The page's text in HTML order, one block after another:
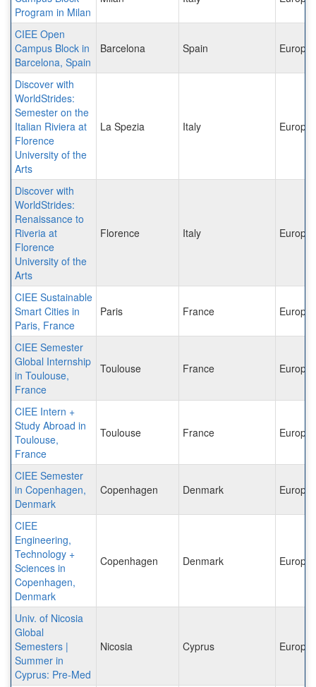
Program in Milan
CIEE Open
Campus Block in
Barcelona, Spain
Barcelona Spain Europe
Discover with
WorldStrides:
Semester on the
Italian Riviera at
Florence
University of the
Arts
La Spezia Italy Europe
Discover with
WorldStrides:
Renaissance to
Riveria at
Florence
University of the
Arts
Florence Italy Europe
CIEE Sustainable
Smart Cities in
Paris, France
Paris France Europe
CIEE Semester
Global Internship
in Toulouse,
France
Toulouse France Europe
CIEE Intern +
Study Abroad in
Toulouse,
France
Toulouse France Europe
CIEE Semester
in Copenhagen,
Denmark
Copenhagen Denmark Europe
CIEE
Engineering,
Technology +
Sciences in
Copenhagen,
Denmark
Copenhagen Denmark Europe
Univ. of Nicosia
Global
Semesters |
Summer in
Cyprus: Pre-Med
Nicosia Cyprus Europe